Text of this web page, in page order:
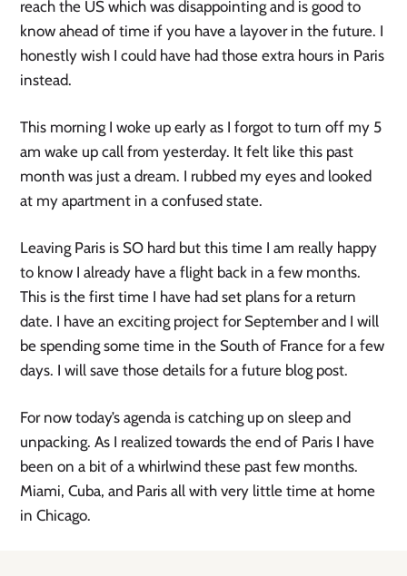
reach the US which was disappointing and is good to
know ahead of time if you have a layover in the future. I
honestly wish I could have had those extra hours in Paris
instead.
This morning I woke up early as I forgot to turn off my 5
am wake up call from yesterday. It felt like this past
month was just a dream. I rubbed my eyes and looked
at my apartment in a confused state.
Leaving Paris is SO hard but this time I am really happy
to know I already have a flight back in a few months.
This is the first time I have had set plans for a return
date. I have an exciting project for September and I will
be spending some time in the South of France for a few
days. I will save those details for a future blog post.
For now today’s agenda is catching up on sleep and
unpacking. As I realized towards the end of Paris I have
been on a bit of a whirlwind these past few months.
Miami, Cuba, and Paris all with very little time at home
in Chicago.